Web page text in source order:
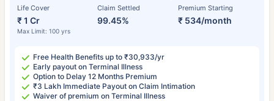
Life Cover
₹ 1 Cr
Max Limit: 100 yrs
Claim Settled
99.45%
Premium Starting
₹ 534/month
Free Health Benefits up to ₹30,933/yr
Early payout on Terminal Illness
Option to Delay 12 Months Premium
₹3 Lakh Immediate Payout on Claim Intimation
Waiver of premium on Terminal Illness